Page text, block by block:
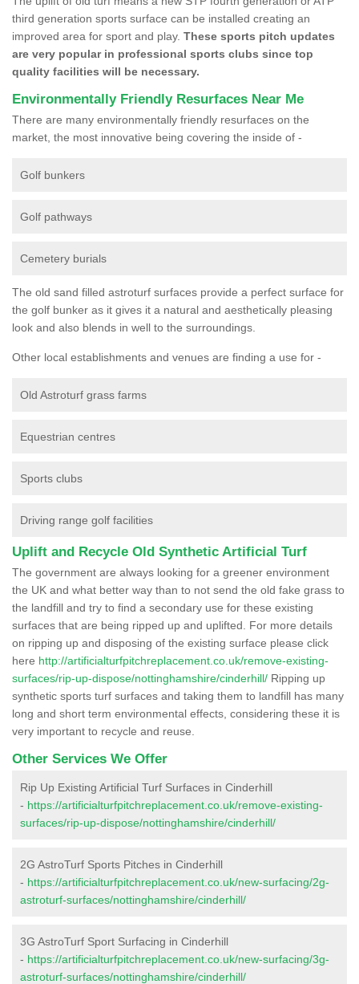
third generation sports surface can be installed creating an
improved area for sport and play. These sports pitch updates
are very popular in professional sports clubs since top
quality facilities will be necessary.
Environmentally Friendly Resurfaces Near Me
There are many environmentally friendly resurfaces on the
market, the most innovative being covering the inside of -
Golf bunkers
Golf pathways
Cemetery burials
The old sand filled astroturf surfaces provide a perfect surface for
the golf bunker as it gives it a natural and aesthetically pleasing
look and also blends in well to the surroundings.
Other local establishments and venues are finding a use for -
Old Astroturf grass farms
Equestrian centres
Sports clubs
Driving range golf facilities
Uplift and Recycle Old Synthetic Artificial Turf
The government are always looking for a greener environment
the UK and what better way than to not send the old fake grass to
the landfill and try to find a secondary use for these existing
surfaces that are being ripped up and uplifted. For more details
on ripping up and disposing of the existing surface please click
here http://artificialturfpitchreplacement.co.uk/remove-existing-
surfaces/rip-up-dispose/nottinghamshire/cinderhill/ Ripping up
synthetic sports turf surfaces and taking them to landfill has many
long and short term environmental effects, considering these it is
very important to recycle and reuse.
Other Services We Offer
Rip Up Existing Artificial Turf Surfaces in Cinderhill
- https://artificialturfpitchreplacement.co.uk/remove-existing-
surfaces/rip-up-dispose/nottinghamshire/cinderhill/
2G AstroTurf Sports Pitches in Cinderhill
- https://artificialturfpitchreplacement.co.uk/new-surfacing/2g-
astroturf-surfaces/nottinghamshire/cinderhill/
3G AstroTurf Sport Surfacing in Cinderhill
- https://artificialturfpitchreplacement.co.uk/new-surfacing/3g-
astroturf-surfaces/nottinghamshire/cinderhill/